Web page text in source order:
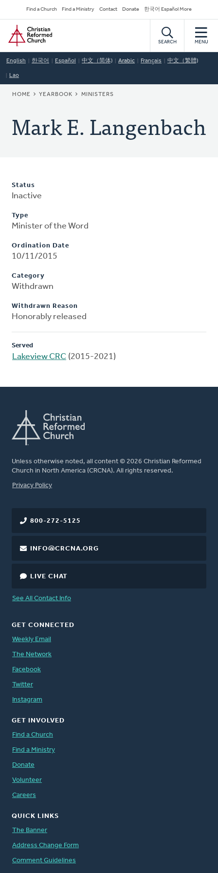
to
main
content
Secondary
Navigation
Find a Church Find a Ministry Contact Donate 한국어 Español More
Home
SEARCH MENU
English 한국어 Español 中文（简体) Arabic Français 中文（繁體)
Lao
BREADCRUMB
HOME YEARBOOK MINISTERS
Mark E. Langenbach
Status
Inactive
Type
Minister of the Word
Ordination Date
10/11/2015
Category
Withdrawn
Withdrawn Reason
Honorably released
Served
Lakeview CRC (2015-2021)
Unless otherwise noted, all content © 2026 Christian Reformed
Church in North America (CRCNA). All rights reserved.
FOOTER
Privacy Policy
800-272-5125
INFO@CRCNA.ORG
LIVE CHAT
See All Contact Info
GET CONNECTED
Weekly Email
The Network
Facebook
Twitter
Instagram
GET INVOLVED
Find a Church
Find a Ministry
Donate
Volunteer
Careers
QUICK LINKS
The Banner
Address Change Form
Comment Guidelines